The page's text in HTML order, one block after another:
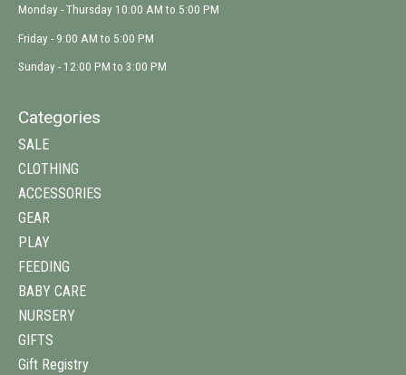
Monday - Thursday 10:00 AM to 5:00 PM
Friday - 9:00 AM to 5:00 PM
Sunday - 12:00 PM to 3:00 PM
Categories
SALE
CLOTHING
ACCESSORIES
GEAR
PLAY
FEEDING
BABY CARE
NURSERY
GIFTS
Gift Registry